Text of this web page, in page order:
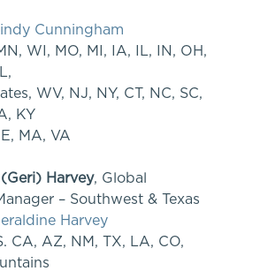
Cunningham
WI, MO, MI, IA, IL, IN, OH,
WV, NJ, NY, CT, NC, SC,
KY
MA, VA
Harvey, Global
– Southwest & Texas
Harvey
CA, AZ, NM, TX, LA, CO,